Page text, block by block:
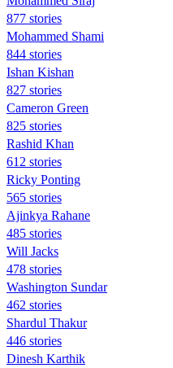
877 stories
Mohammed Shami
844 stories
Ishan Kishan
827 stories
Cameron Green
825 stories
Rashid Khan
612 stories
Ricky Ponting
565 stories
Ajinkya Rahane
485 stories
Will Jacks
478 stories
Washington Sundar
462 stories
Shardul Thakur
446 stories
Dinesh Karthik